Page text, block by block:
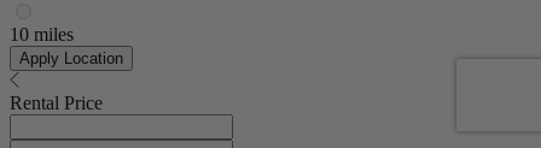
10 miles
Apply Location
Rental Price